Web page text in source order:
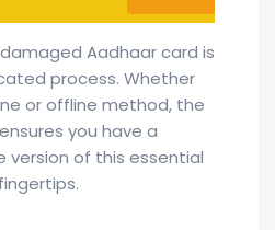
Aadhaar card is
process. Whether
or offline method, the
you have a
version of this essential